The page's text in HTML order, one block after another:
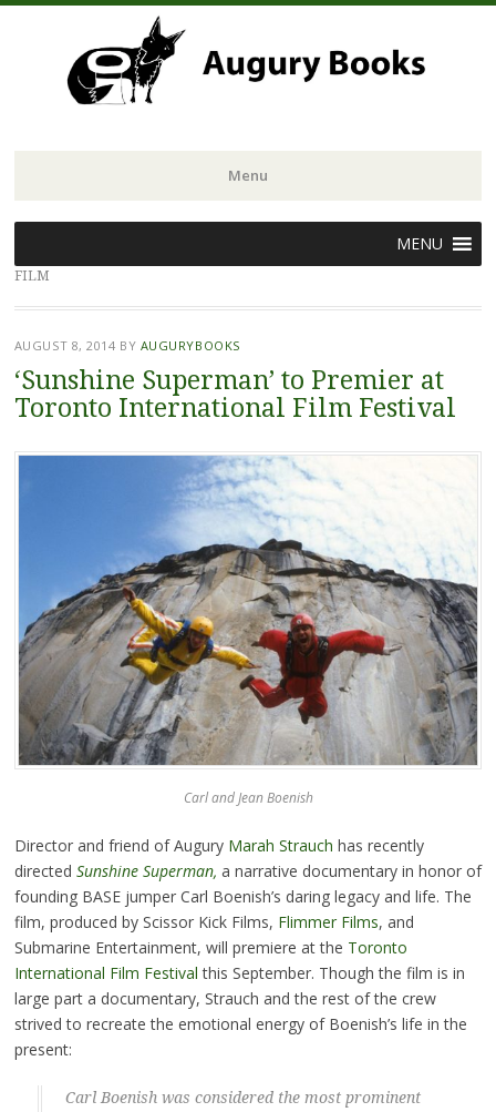
Menu
to
content
MENU
FILM
AUGUST 8, 2014 BY AUGURYBOOKS
‘Sunshine Superman’ to Premier at
Toronto International Film Festival
Carl and Jean Boenish
Director and friend of Augury Marah Strauch has recently
directed Sunshine Superman, a narrative documentary in honor of
founding BASE jumper Carl Boenish’s daring legacy and life. The
film, produced by Scissor Kick Films, Flimmer Films, and
Submarine Entertainment, will premiere at the Toronto
International Film Festival this September. Though the film is in
large part a documentary, Strauch and the rest of the crew
strived to recreate the emotional energy of Boenish’s life in the
present:
Carl Boenish was considered the most prominent